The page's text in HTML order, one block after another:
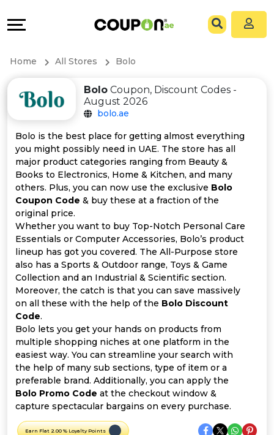
All
Store
Categories
All
Coupon
Offer
Categories
All
Deal
Categories
&
Connect
Help
&
Support
Our
Company
Home All Stores Bolo
BoloCoupon, Discount Codes -
August 2026
bolo.ae
Bolo is the best place for getting almost everything
you might possibly need in UAE. The store has all
major product categories ranging from Beauty &
Books to Electronics, Home & Kitchen, and many
others. Plus, you can now use the exclusive Bolo
Coupon Code & buy these at a fraction of the
original price.
Whether you want to buy Top-Notch Personal Care
Essentials or Computer Accessories, Bolo’s product
lineup has got you covered. The All-Purpose store
also has a Sports & Outdoor range, Toys & Game
Collection and an Industrial & Scientific section.
Moreover, the catch is that you can save massively
on all these with the help of the Bolo Discount
Code.
Bolo lets you get your hands on products from
multiple shopping niches at one platform in the
easiest way. You can streamline your search with
the help of many sub sections, type of item or a
preferable brand. Additionally, you can apply the
Bolo Promo Code at the checkout window &
capture spectacular bargains on every purchase.
Earn Flat 2.00 % Loyalty Points